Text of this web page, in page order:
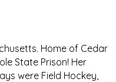
Home of Cedar
State Prison! Her
were Field Hockey,